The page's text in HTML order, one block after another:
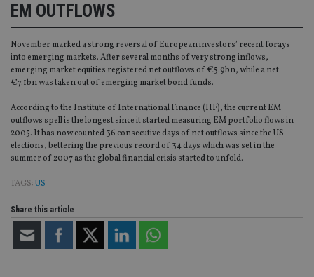
EM OUTFLOWS
November marked a strong reversal of European investors’ recent forays
into emerging markets. After several months of very strong inflows,
emerging market equities registered net outflows of €5.9bn, while a net
€7.1bn was taken out of emerging market bond funds.
According to the Institute of International Finance (IIF), the current EM
outflows spell is the longest since it started measuring EM portfolio flows in
2005. It has now counted 36 consecutive days of net outflows since the US
elections, bettering the previous record of 34 days which was set in the
summer of 2007 as the global financial crisis started to unfold.
TAGS:US
Share this article